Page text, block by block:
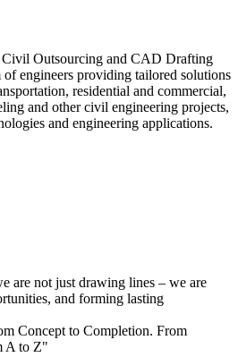
Outsourcing and CAD Drafting
engineers providing tailored solutions
residential and commercial,
and other civil engineering projects,
and engineering applications.
are not just drawing lines – we are
and forming lasting
Concept to Completion. From
A to Z"